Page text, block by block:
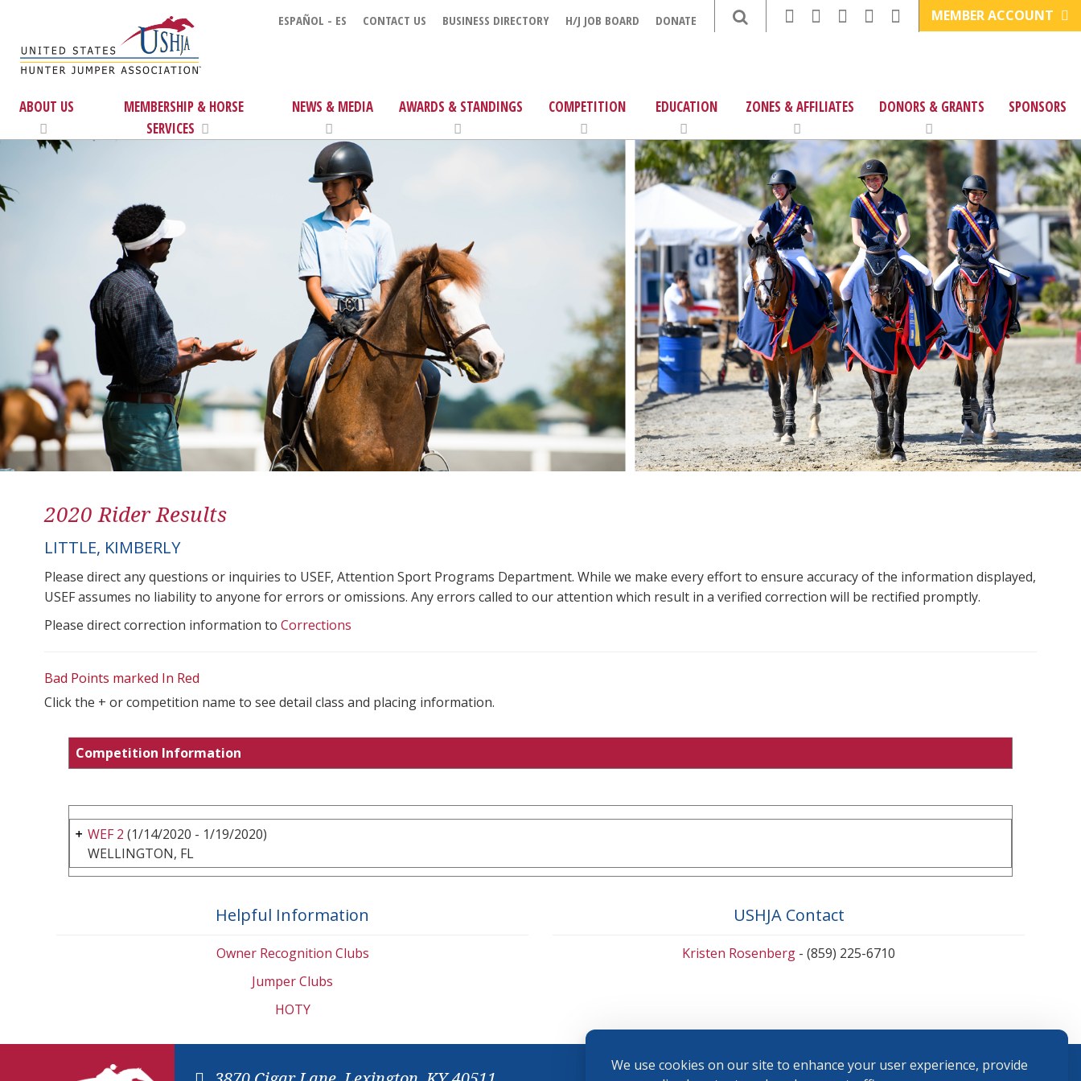
We use cookies on our site to enhance your user experience, provide
ESPAÑOL - ES CONTACT US BUSINESS DIRECTORY H/J JOB BOARD DONATE MEMBER ACCOUNT
ABOUT US
MEMBERSHIP & HORSE
SERVICES
NEWS & MEDIA AWARDS & STANDINGS COMPETITION EDUCATION ZONES & AFFILIATES DONORS & GRANTS SPONSORS
2020 Rider Results
LITTLE, KIMBERLY
Please direct any questions or inquiries to USEF, Attention Sport Programs Department. While we make every effort to ensure accuracy of the information displayed,
USEF assumes no liability to anyone for errors or omissions. Any errors called to our attention which result in a verified correction will be rectified promptly.
Please direct correction information to Corrections
Bad Points marked In Red
Click the + or competition name to see detail class and placing information.
Competition Information
WEF 2 (1/14/2020 - 1/19/2020)
WELLINGTON, FL
Helpful Information
Owner Recognition Clubs
Jumper Clubs
HOTY
USHJA Contact
Kristen Rosenberg - (859) 225-6710